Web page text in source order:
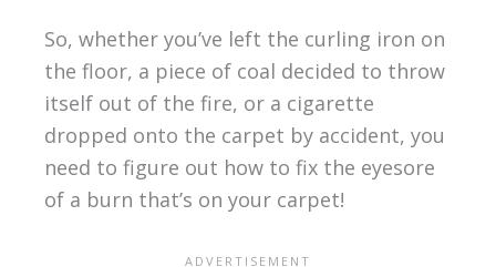
So, whether you’ve left the curling iron on
the floor, a piece of coal decided to throw
itself out of the fire, or a cigarette
dropped onto the carpet by accident, you
need to figure out how to fix the eyesore
of a burn that’s on your carpet!